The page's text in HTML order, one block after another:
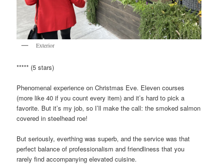
Exterior
***** (5 stars)
Phenomenal experience on Christmas Eve. Eleven courses
(more like 40 if you count every item) and it’s hard to pick a
favorite. But it’s my job, so I’ll make the call: the smoked salmon
covered in steelhead roe!
But seriously, everthing was superb, and the service was that
perfect balance of professionalism and friendliness that you
rarely find accompanying elevated cuisine.